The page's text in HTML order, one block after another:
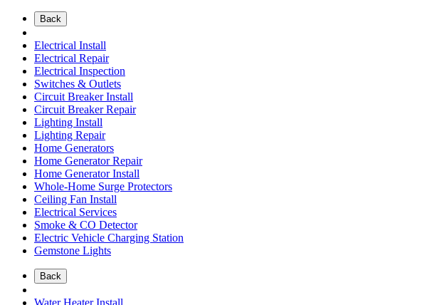
Back
Electrical Install
Electrical Repair
Electrical Inspection
Switches & Outlets
Circuit Breaker Install
Circuit Breaker Repair
Lighting Install
Lighting Repair
Home Generators
Home Generator Repair
Home Generator Install
Whole-Home Surge Protectors
Ceiling Fan Install
Electrical Services
Smoke & CO Detector
Electric Vehicle Charging Station
Gemstone Lights
Back
Water Heater Install